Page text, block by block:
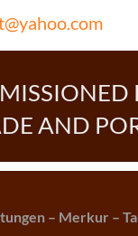
AND
– Merkur –